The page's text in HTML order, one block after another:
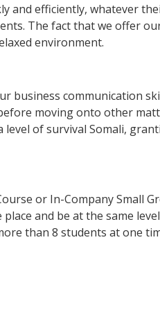
and efficiently, whatever
The fact that we offer
environment.
business communication
moving onto other
level of survival Somali,
or In-Company Small
and be at the same
than 8 students at one